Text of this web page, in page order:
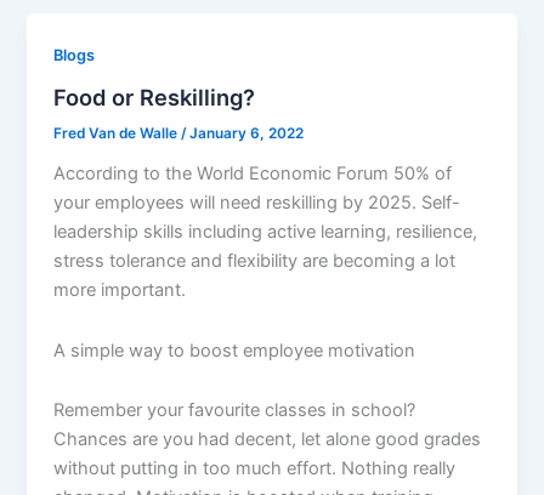
Blogs
Food or Reskilling?
Fred Van de Walle/January 6, 2022
According to the World Economic Forum 50% of
your employees will need reskilling by 2025. Self-
leadership skills including active learning, resilience,
stress tolerance and flexibility are becoming a lot
more important.
A simple way to boost employee motivation
Remember your favourite classes in school?
Chances are you had decent, let alone good grades
without putting in too much effort. Nothing really